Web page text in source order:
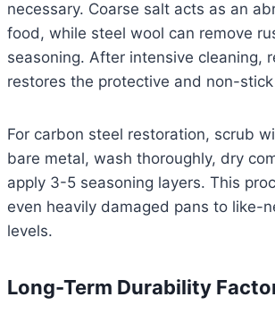
necessary. Coarse salt acts as an
food, while steel wool can remove
seasoning. After intensive cleaning,
restores the protective and non-
For carbon steel restoration, scrub
bare metal, wash thoroughly, dry
apply 3-5 seasoning layers. This
even heavily damaged pans to like-
levels.
Long-Term Durability